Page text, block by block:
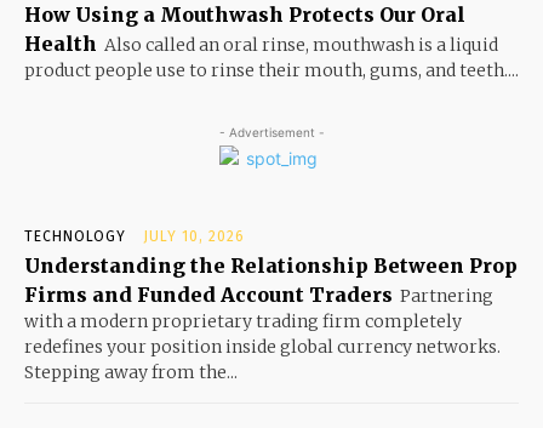
How Using a Mouthwash Protects Our Oral
Health Also called an oral rinse, mouthwash is a liquid
product people use to rinse their mouth, gums, and teeth....
- Advertisement -
TECHNOLOGY JULY 10, 2026
Understanding the Relationship Between Prop
Firms and Funded Account Traders Partnering
with a modern proprietary trading firm completely
redefines your position inside global currency networks.
Stepping away from the...